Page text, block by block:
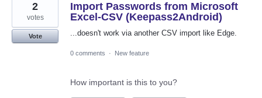
Import Passwords from Microsoft
Excel-CSV (Keepass2Android)
...doesn't work via another CSV import like Edge.
2
votes
Vote
0 comments · New feature
How important is this to you?